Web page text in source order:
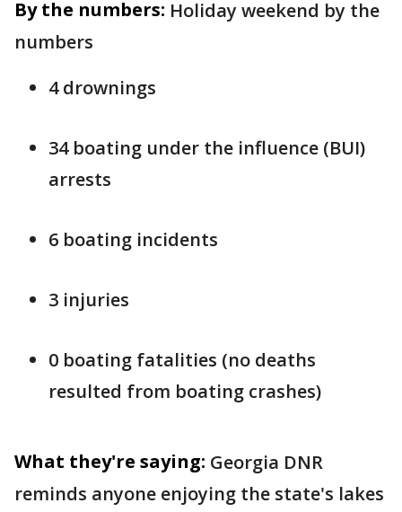
By the numbers: Holiday weekend by the
numbers
4 drownings
34 boating under the influence (BUI)
arrests
6 boating incidents
3 injuries
0 boating fatalities (no deaths
resulted from boating crashes)
What they're saying: Georgia DNR
reminds anyone enjoying the state's lakes